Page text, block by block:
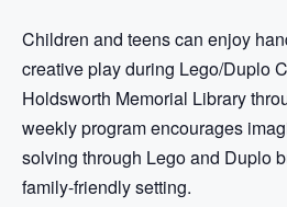
Children and teens can enjoy
creative play during Lego/Duplo
Holdsworth Memorial Library
weekly program encourages
solving through Lego and Duplo
family-friendly setting.